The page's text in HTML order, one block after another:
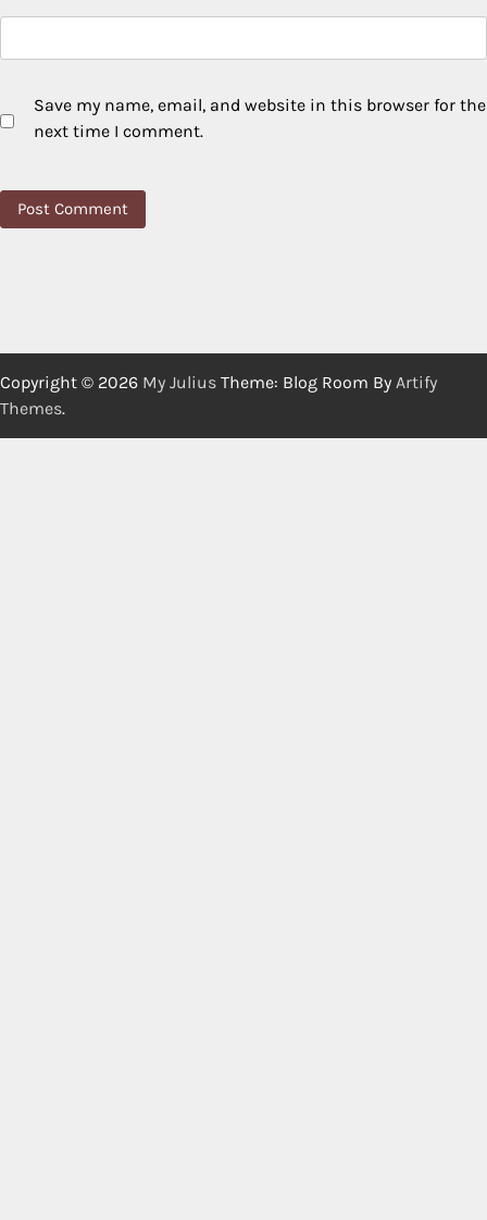
Save my name, email, and website in this browser for the
next time I comment.
Copyright © 2026 My Julius Theme: Blog Room By Artify
Themes.